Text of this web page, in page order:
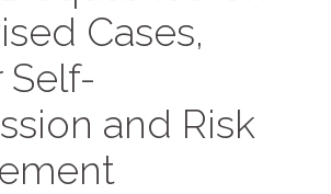
Cases,
Self-
and Risk